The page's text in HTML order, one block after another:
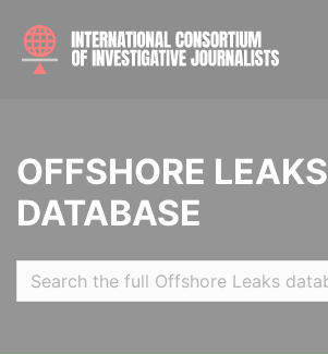
OFFSHORE LEAKS
DATABASE